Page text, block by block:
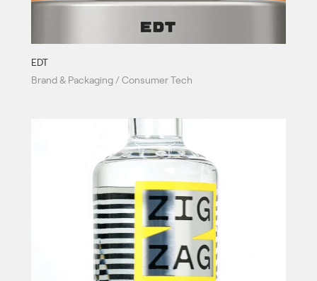
EDT
Brand & Packaging / Consumer Tech